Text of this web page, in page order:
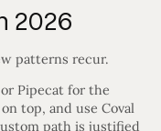
2026
patterns recur.
Pipecat for the
top, and use Coval
path is justified